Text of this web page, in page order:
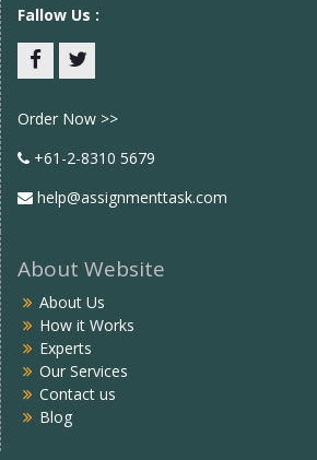
Fallow Us :
Order Now >>
+61-2-8310 5679
help@assignmenttask.com
About Website
About Us
How it Works
Experts
Our Services
Contact us
Blog